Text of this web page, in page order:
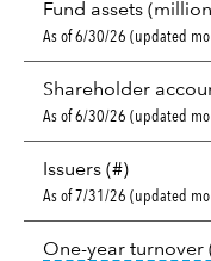
Fund assets
As of 6/30/26 (updated
Shareholder
As of 6/30/26 (updated
Issuers (#)
As of 7/31/26 (updated
One-year turnover